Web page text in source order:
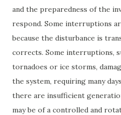
and the preparedness of the
respond. Some interruptions
because the disturbance is
corrects. Some interruptions,
tornadoes or ice storms,
the system, requiring many
there are insufficient
may be of a controlled and